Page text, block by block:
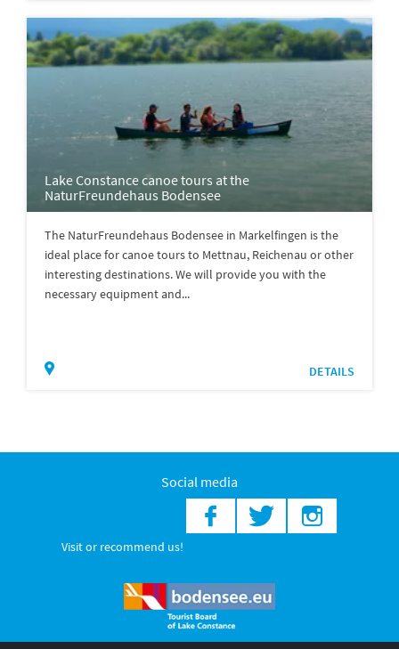
Lake Constance canoe tours at the
NaturFreundehaus Bodensee
The NaturFreundehaus Bodensee in Markelfingen is the
ideal place for canoe tours to Mettnau, Reichenau or other
interesting destinations. We will provide you with the
necessary equipment and...
DETAILS
Social media
Visit or recommend us!